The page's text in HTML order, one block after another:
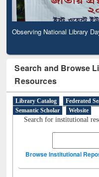
Observing National Library
Search and Browse
Resources
Library Catalog Federated
Semantic Scholar
Website
Search for institutional
Browse Institutional